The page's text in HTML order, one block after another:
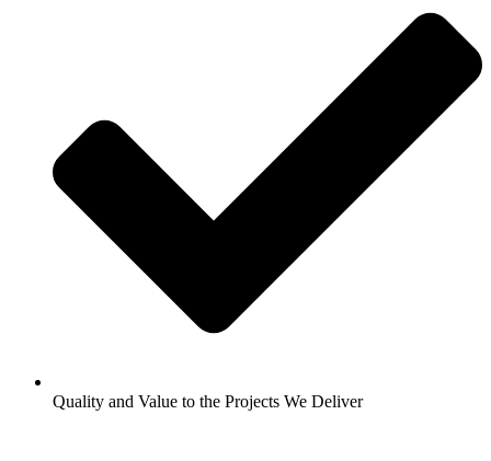
Quality and Value to the Projects We Deliver